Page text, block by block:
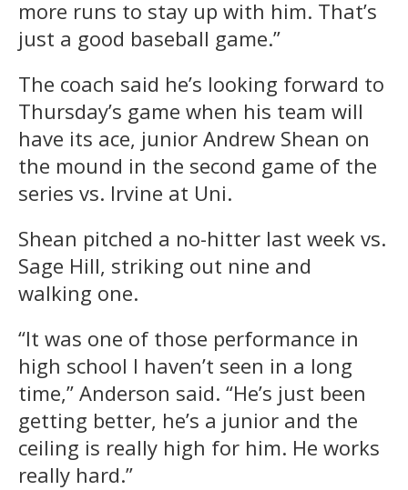
more runs to stay up with him. That’s
just a good baseball game.”
The coach said he’s looking forward to
Thursday’s game when his team will
have its ace, junior Andrew Shean on
the mound in the second game of the
series vs. Irvine at Uni.
Shean pitched a no-hitter last week vs.
Sage Hill, striking out nine and
walking one.
“It was one of those performance in
high school I haven’t seen in a long
time,” Anderson said. “He’s just been
getting better, he’s a junior and the
ceiling is really high for him. He works
really hard.”